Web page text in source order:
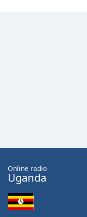
Font
Reset
Done
Close
Online radio
Uganda